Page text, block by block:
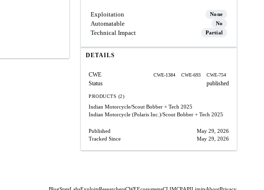
Exploitation None
Automatable No
Technical Impact Partial
DETAILS
CWE CWE-1384 CWE-693 CWE-754
Status published
PRODUCTS (2)
Indian Motorcycle/Scout Bobber + Tech 2025
Indian Motorcycle (Polaris Inc.)/Scout Bobber + Tech 2025
Published
May 29, 2026
Tracked Since
May 29, 2026